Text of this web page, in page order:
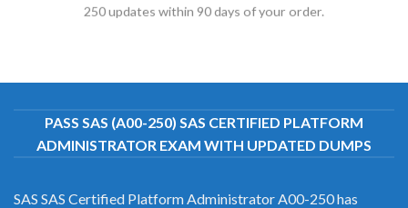
250 updates within 90 days of your order.
PASS SAS (A00-250) SAS CERTIFIED PLATFORM
ADMINISTRATOR EXAM WITH UPDATED DUMPS
SAS SAS Certified Platform Administrator A00-250 has